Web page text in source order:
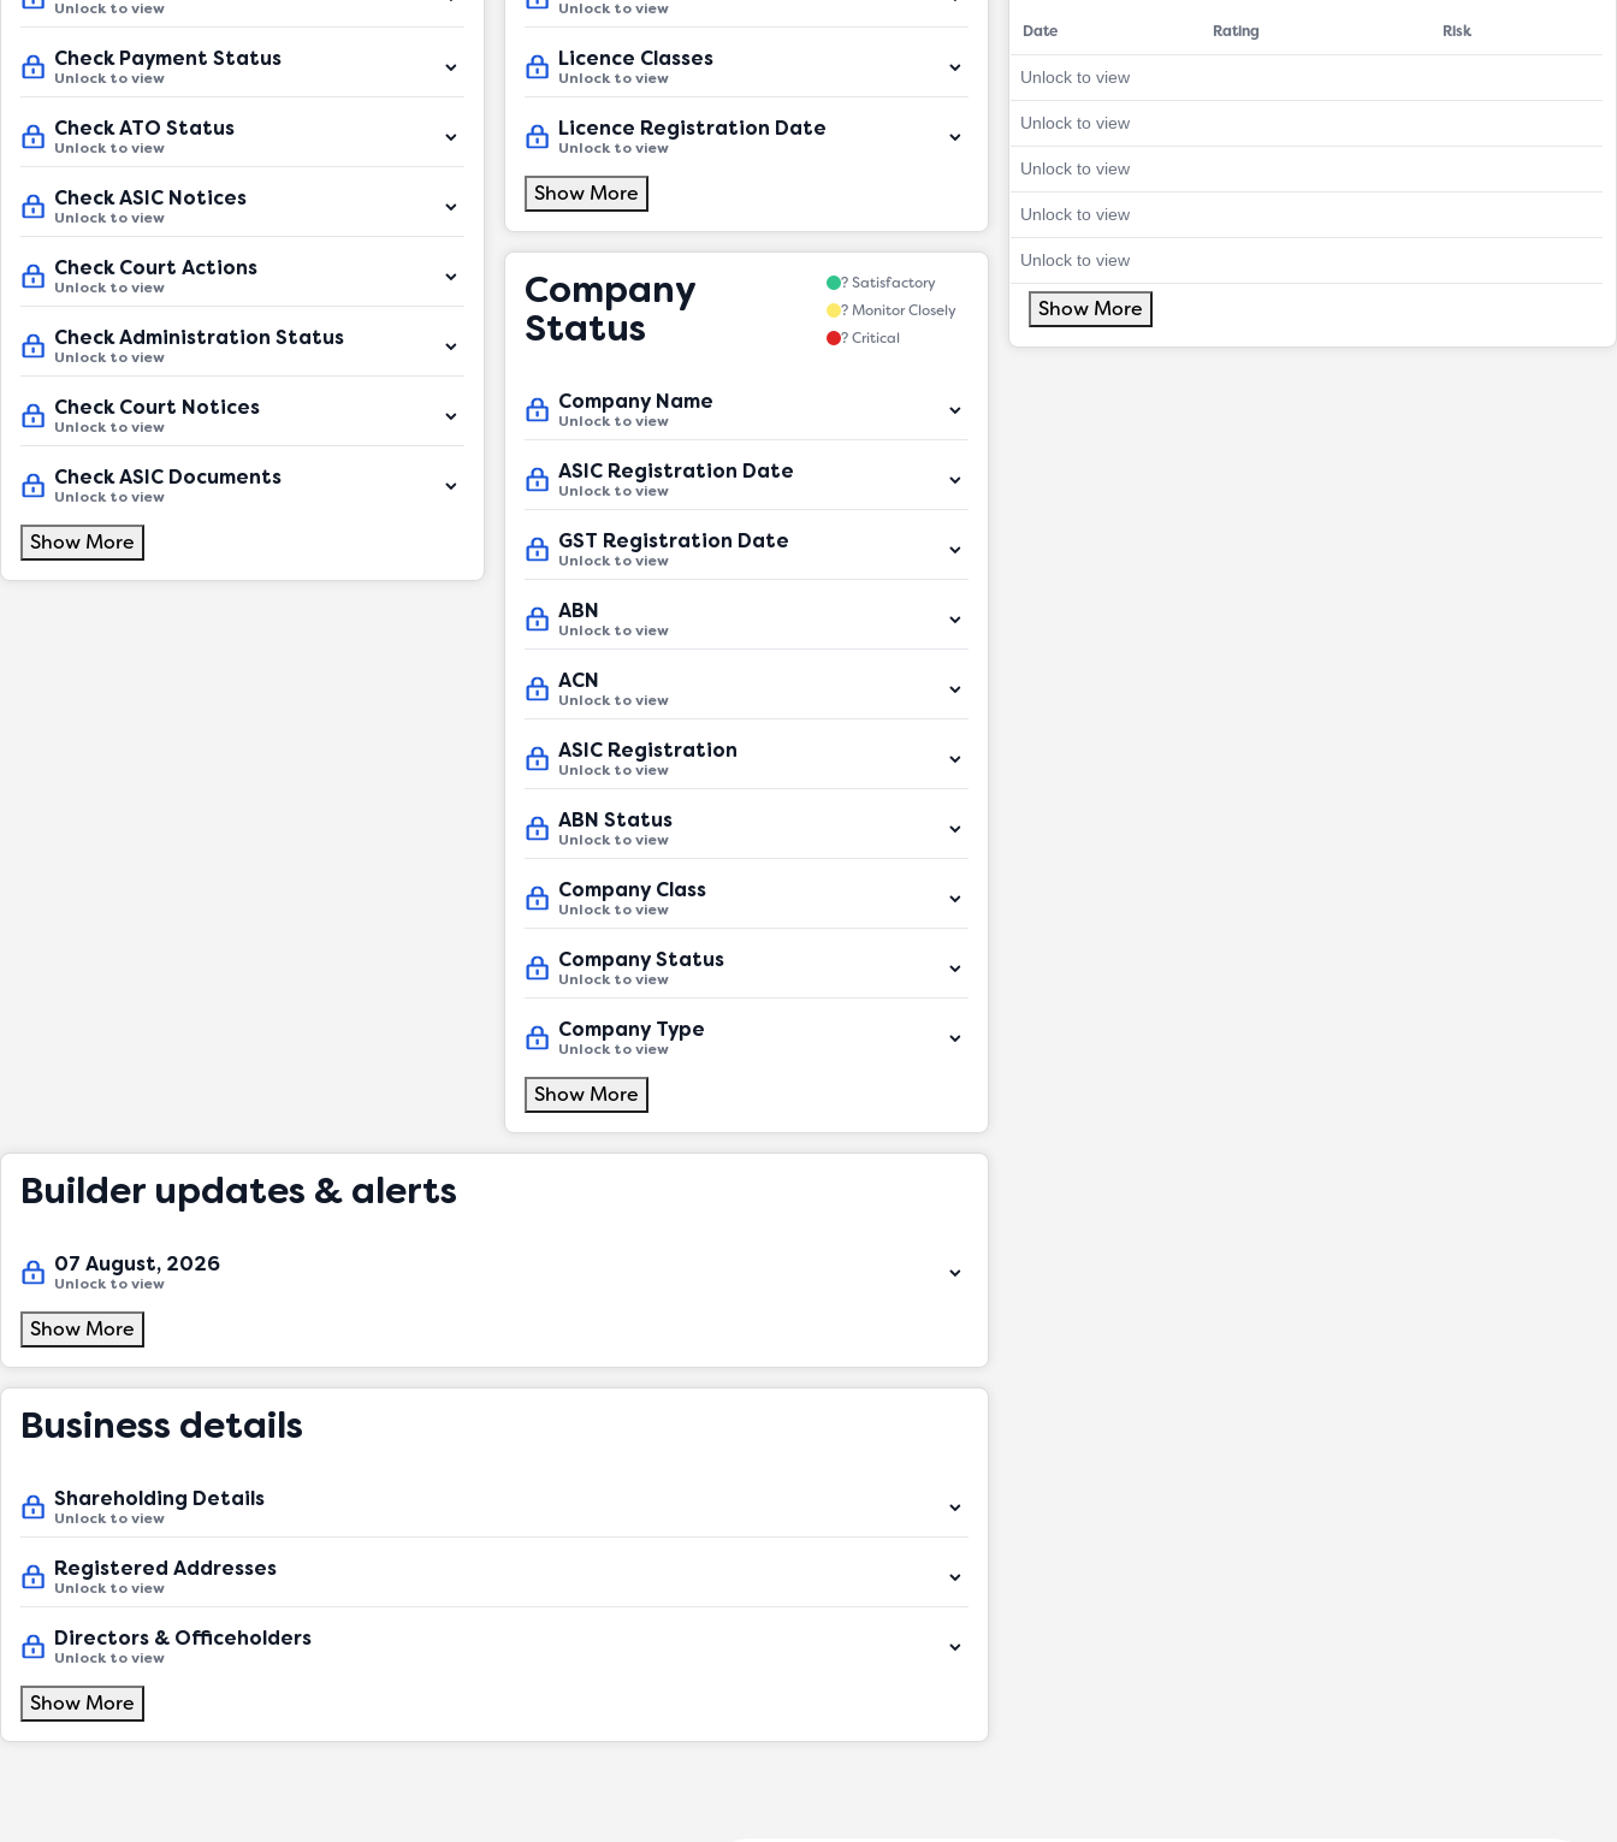
Unlock to view
Check Payment Status
Unlock to view
Check ATO Status
Unlock to view
Check ASIC Notices
Unlock to view
Check Court Actions
Unlock to view
Check Administration Status
Unlock to view
Check Court Notices
Unlock to view
Check ASIC Documents
Unlock to view
Show More
Unlock to view
Licence Classes
Unlock to view
Licence Registration Date
Unlock to view
Show More
Company
Status
? Satisfactory
? Monitor Closely
? Critical
Company Name
Unlock to view
ASIC Registration Date
Unlock to view
GST Registration Date
Unlock to view
ABN
Unlock to view
ACN
Unlock to view
ASIC Registration
Unlock to view
ABN Status
Unlock to view
Company Class
Unlock to view
Company Status
Unlock to view
Company Type
Unlock to view
Show More
Builder updates & alerts
07 August, 2026
Unlock to view
Show More
Business details
Shareholding Details
Unlock to view
Registered Addresses
Unlock to view
Directors & Officeholders
Unlock to view
Show More
Date Rating Risk
Unlock to view
Unlock to view
Unlock to view
Unlock to view
Unlock to view
Show More